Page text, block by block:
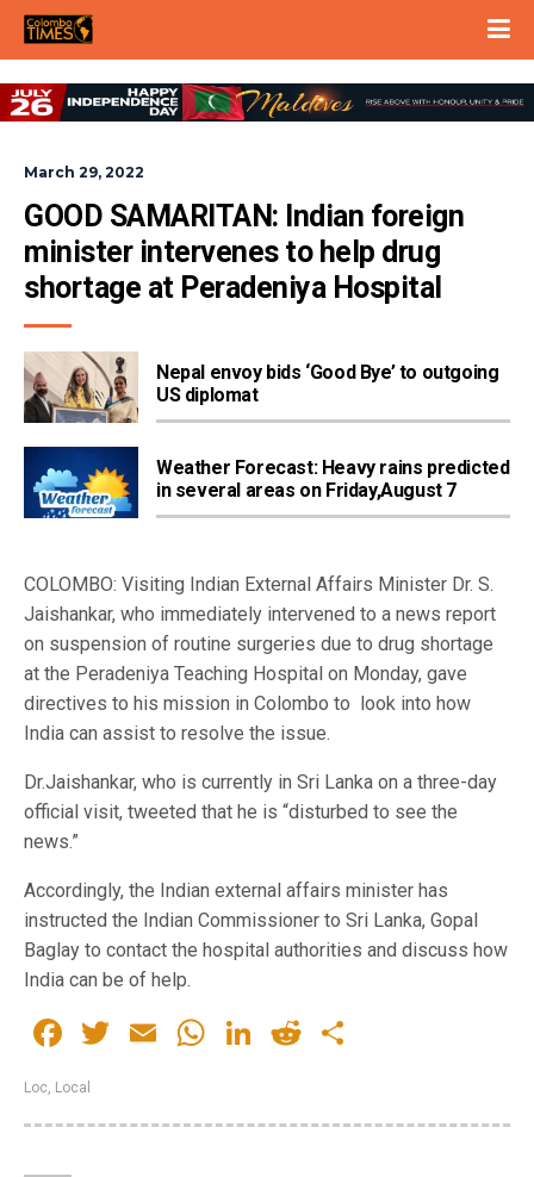
March 29, 2022
GOOD SAMARITAN: Indian foreign
minister intervenes to help drug
shortage at Peradeniya Hospital
Nepal envoy bids ‘Good Bye’ to outgoing
US diplomat
Weather Forecast: Heavy rains predicted
in several areas on Friday,August 7
COLOMBO: Visiting Indian External Affairs Minister Dr. S.
Jaishankar, who immediately intervened to a news report
on suspension of routine surgeries due to drug shortage
at the Peradeniya Teaching Hospital on Monday, gave
directives to his mission in Colombo to look into how
India can assist to resolve the issue.
Dr.Jaishankar, who is currently in Sri Lanka on a three-day
official visit, tweeted that he is “disturbed to see the
news.”
Accordingly, the Indian external affairs minister has
instructed the Indian Commissioner to Sri Lanka, Gopal
Baglay to contact the hospital authorities and discuss how
India can be of help.
Facebook
Twitter
EmailWhatsApp
LinkedIn
Reddit
Loc, Local